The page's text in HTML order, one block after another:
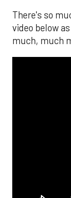
There's so
video below
much, much